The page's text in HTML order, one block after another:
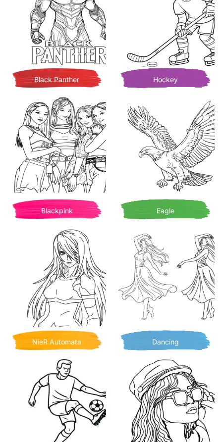
Black Panther Hockey
Blackpink Eagle
NieR Automata Dancing